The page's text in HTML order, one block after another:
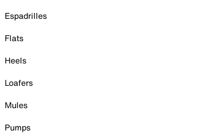
Espadrilles
Flats
Heels
Loafers
Mules
Pumps